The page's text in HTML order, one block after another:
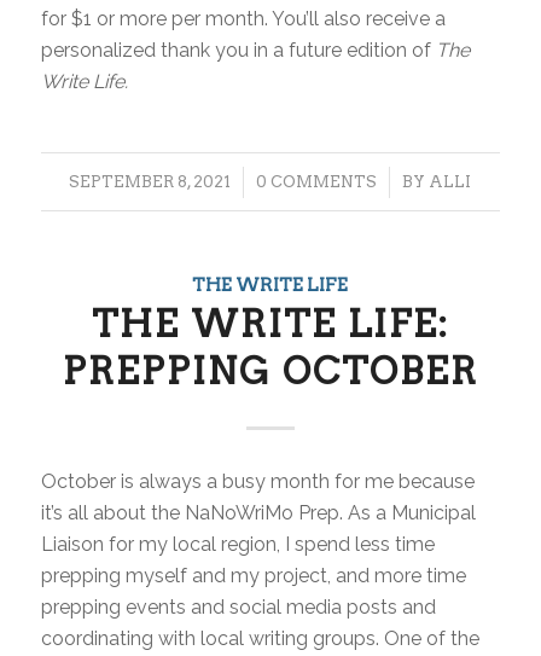
for $1 or more per month. You’ll also receive a
personalized thank you in a future edition of The
Write Life.
SEPTEMBER 8, 2021
/ 0 COMMENTS
/ BY ALLI
THE WRITE LIFE
THE WRITE LIFE:
PREPPING OCTOBER
October is always a busy month for me because
it’s all about the NaNoWriMo Prep. As a Municipal
Liaison for my local region, I spend less time
prepping myself and my project, and more time
prepping events and social media posts and
coordinating with local writing groups. One of the